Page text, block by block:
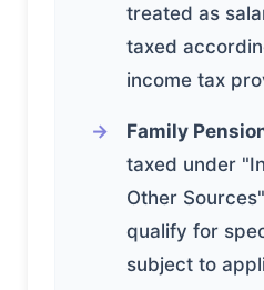
treated as
taxed
income tax
Family
taxed under
Other
qualify for
subject to